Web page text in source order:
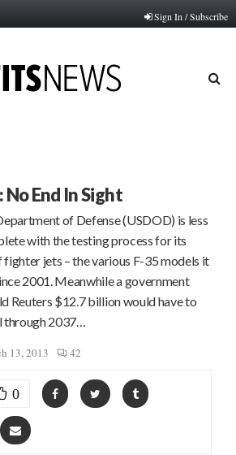
Sign In / Subscribe
No End In Sight
of Defense (USDOD) is less
with the testing process for its
fighter jets – the various F-35 models it
2001. Meanwhile a government
Reuters $12.7 billion would have to
through 2037…
13, 2013 42
0